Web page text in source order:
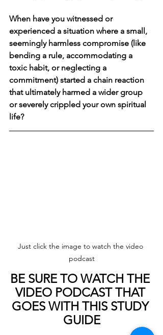
When have you witnessed or
experienced a situation where a small,
seemingly harmless compromise (like
bending a rule, accommodating a
toxic habit, or neglecting a
commitment) started a chain reaction
that ultimately harmed a wider group
or severely crippled your own spiritual
life?
Just click the image to watch the video
podcast
BE SURE TO WATCH THE
VIDEO PODCAST THAT
GOES WITH THIS STUDY
GUIDE